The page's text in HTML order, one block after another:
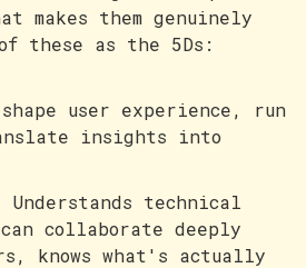
makes them genuinely
these as the 5Ds:
user experience, run
insights into
Understands technical
collaborate deeply
knows what's actually